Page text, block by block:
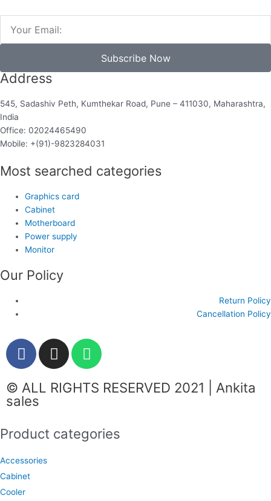
Subscribe Now
Address
545, Sadashiv Peth, Kumthekar Road, Pune – 411030, Maharashtra,
India
Office: 02024465490
Mobile: +(91)-9823284031
Most searched categories
Graphics card
Cabinet
Motherboard
Power supply
Monitor
Our Policy
Return Policy
Cancellation Policy
F
a
e
b
o
I
n
t
r
W
h
t
p
© ALL RIGHTS RESERVED 2021 | Ankita
sales
Product categories
Accessories
Cabinet
Cooler